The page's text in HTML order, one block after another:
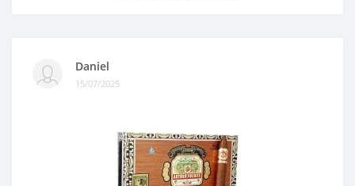
Daniel
15/07/2025